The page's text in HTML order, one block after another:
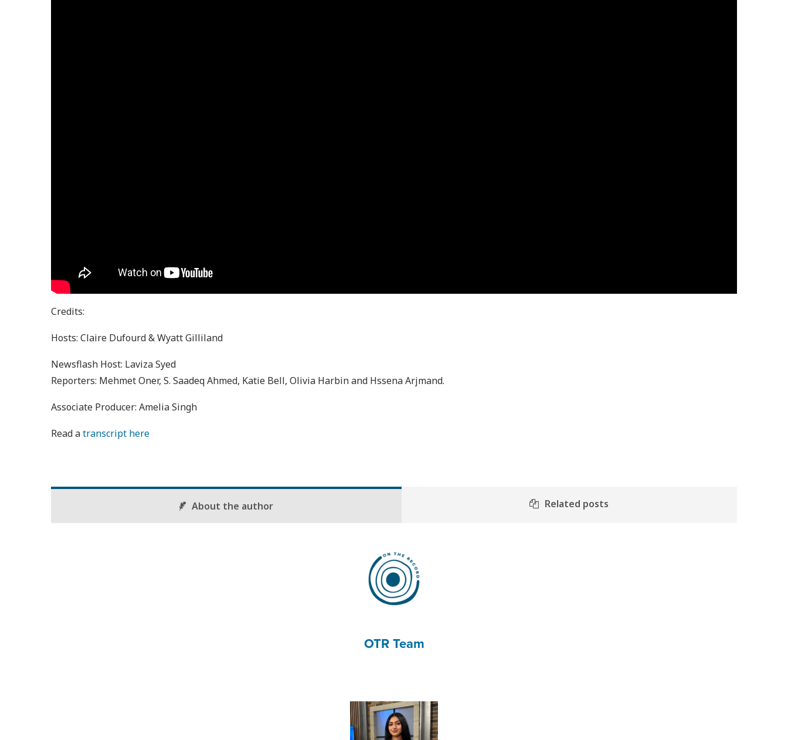
Credits:
Hosts: Claire Dufourd & Wyatt Gilliland
Newsflash Host: Laviza Syed
Reporters: Mehmet Oner, S. Saadeq Ahmed, Katie Bell, Olivia Harbin and Hssena Arjmand.
Associate Producer: Amelia Singh
Read atranscript here
About the author Related posts
OTR Team